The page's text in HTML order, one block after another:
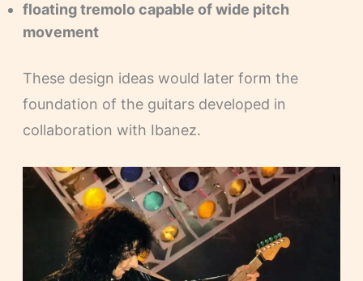
floating tremolo capable of wide pitch
movement
These design ideas would later form the
foundation of the guitars developed in
collaboration with Ibanez.